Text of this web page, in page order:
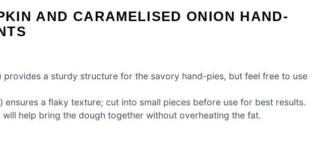
AND CARAMELISED ONION HAND-
a sturdy structure for the savory hand-pies, but feel free to use
ensures a flaky texture; cut into small pieces before use for best results.
help bring the dough together without overheating the fat.